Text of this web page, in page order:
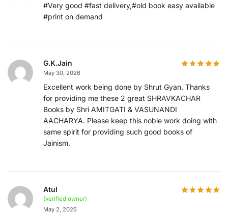
#Very good #fast delivery,#old book easy available
#print on demand
G.K.Jain
May 30, 2026
Excellent work being done by Shrut Gyan. Thanks
for providing me these 2 great SHRAVKACHAR
Books by Shri AMITGATI & VASUNANDI
AACHARYA. Please keep this noble work doing with
same spirit for providing such good books of
Jainism.
Atul
(verified owner)
May 2, 2026